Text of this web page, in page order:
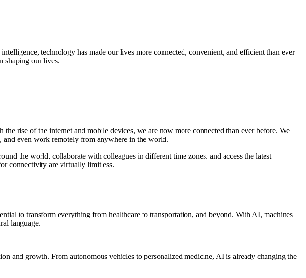
technology has made our lives more connected, convenient, and efficient than ever
shaping our lives.
rise of the internet and mobile devices, we are now more connected than ever before. We
and even work remotely from anywhere in the world.
the world, collaborate with colleagues in different time zones, and access the latest
connectivity are virtually limitless.
to transform everything from healthcare to transportation, and beyond. With AI, machines
language.
and growth. From autonomous vehicles to personalized medicine, AI is already changing the